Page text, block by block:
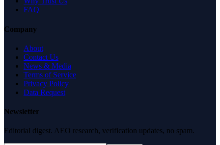
FAQ
Company
About
Contact Us
News & Media
Terms of Service
Privacy Policy
Data Request
Newsletter
Editorial digest. AEO research, verification updates, no spam.